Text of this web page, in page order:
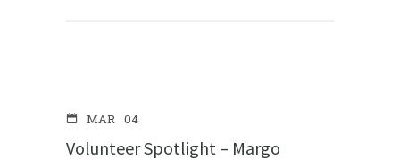
MAR 04
Volunteer Spotlight – Margo